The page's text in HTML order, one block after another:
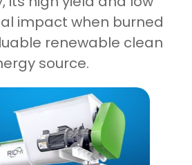
impact when burned
renewable clean
source.